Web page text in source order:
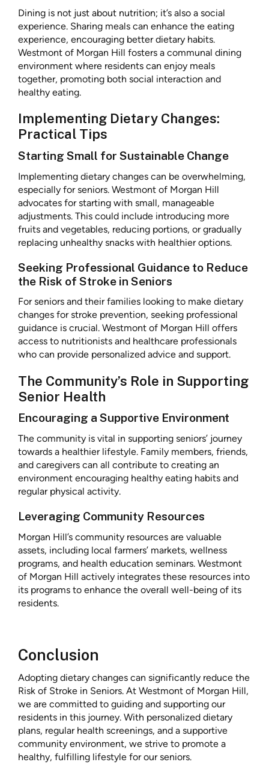
Dining is not just about nutrition; it’s also a social
experience. Sharing meals can enhance the eating
experience, encouraging better dietary habits.
Westmont of Morgan Hill fosters a communal dining
environment where residents can enjoy meals
together, promoting both social interaction and
healthy eating.
Implementing Dietary Changes:
Practical Tips
Starting Small for Sustainable Change
Implementing dietary changes can be overwhelming,
especially for seniors. Westmont of Morgan Hill
advocates for starting with small, manageable
adjustments. This could include introducing more
fruits and vegetables, reducing portions, or gradually
replacing unhealthy snacks with healthier options.
Seeking Professional Guidance to Reduce
the Risk of Stroke in Seniors
For seniors and their families looking to make dietary
changes for stroke prevention, seeking professional
guidance is crucial. Westmont of Morgan Hill offers
access to nutritionists and healthcare professionals
who can provide personalized advice and support.
The Community’s Role in Supporting
Senior Health
Encouraging a Supportive Environment
The community is vital in supporting seniors’ journey
towards a healthier lifestyle. Family members, friends,
and caregivers can all contribute to creating an
environment encouraging healthy eating habits and
regular physical activity.
Leveraging Community Resources
Morgan Hill’s community resources are valuable
assets, including local farmers’ markets, wellness
programs, and health education seminars. Westmont
of Morgan Hill actively integrates these resources into
its programs to enhance the overall well-being of its
residents.
Conclusion
Adopting dietary changes can significantly reduce the
Risk of Stroke in Seniors. At Westmont of Morgan Hill,
we are committed to guiding and supporting our
residents in this journey. With personalized dietary
plans, regular health screenings, and a supportive
community environment, we strive to promote a
healthy, fulfilling lifestyle for our seniors.